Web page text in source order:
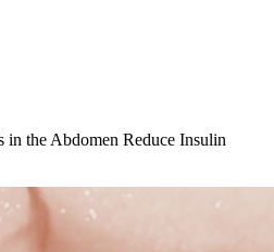
in the Abdomen Reduce Insulin